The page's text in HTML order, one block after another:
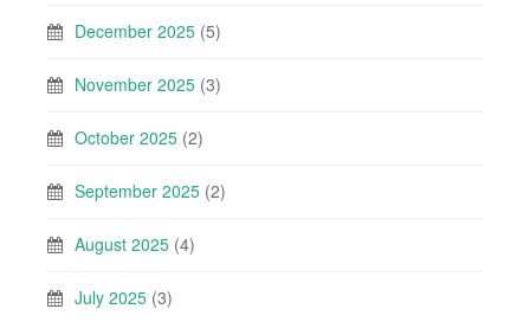
December 2025 (5)
November 2025 (3)
October 2025 (2)
September 2025 (2)
August 2025 (4)
July 2025 (3)